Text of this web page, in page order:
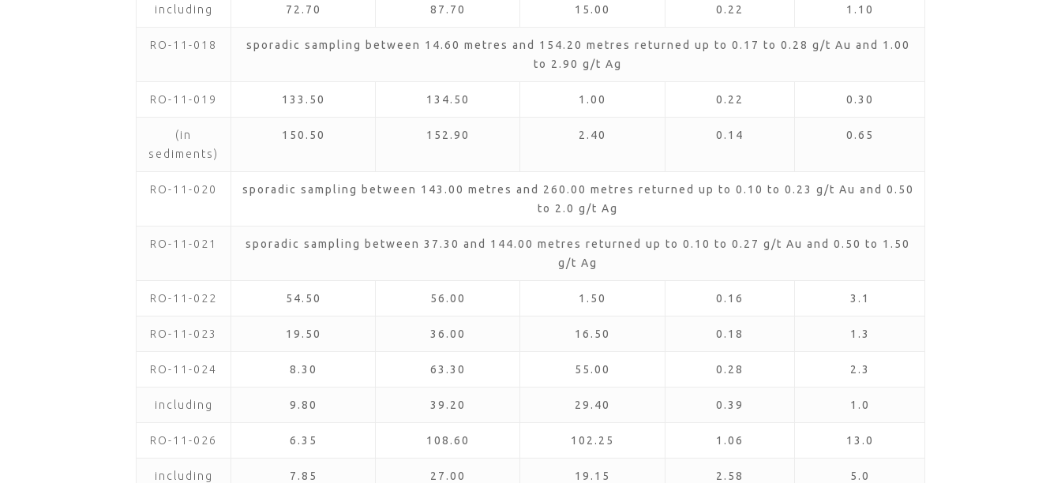
including 72.70 87.70 15.00 0.22 1.10
RO-11-018
sporadic sampling between 14.60 metres and 154.20 metres returned up to 0.17 to 0.28 g/t Au and 1.00
to 2.90 g/t Ag
RO-11-019 133.50 134.50 1.00 0.22 0.30
(in
sediments)
150.50 152.90 2.40 0.14 0.65
RO-11-020
sporadic sampling between 143.00 metres and 260.00 metres returned up to 0.10 to 0.23 g/t Au and 0.50
to 2.0 g/t Ag
RO-11-021
sporadic sampling between 37.30 and 144.00 metres returned up to 0.10 to 0.27 g/t Au and 0.50 to 1.50
g/t Ag
RO-11-022 54.50 56.00 1.50 0.16 3.1
RO-11-023 19.50 36.00 16.50 0.18 1.3
RO-11-024 8.30 63.30 55.00 0.28 2.3
including 9.80 39.20 29.40 0.39 1.0
RO-11-026 6.35 108.60 102.25 1.06 13.0
including 7.85 27.00 19.15 2.58 5.0